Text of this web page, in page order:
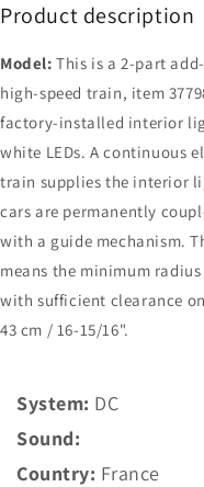
Product description
Model: This is a 2-part
high-speed train, item
factory-installed interior
white LEDs. A continuous
train supplies the interior
cars are permanently
with a guide mechanism.
means the minimum
with sufficient clearance
43 cm / 16-15/16".
System: DC
Sound:
Country: France